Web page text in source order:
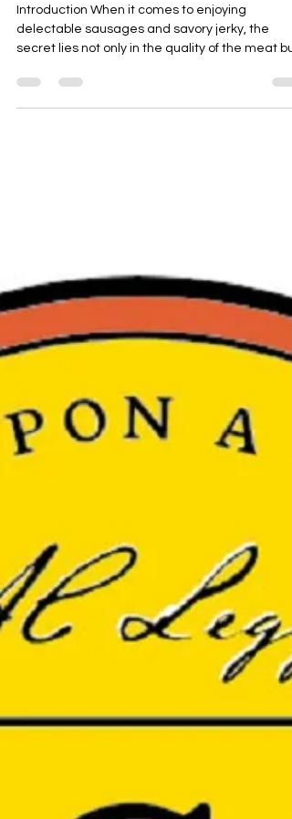
Introduction When it comes to enjoying
delectable sausages and savory jerky, the
also...